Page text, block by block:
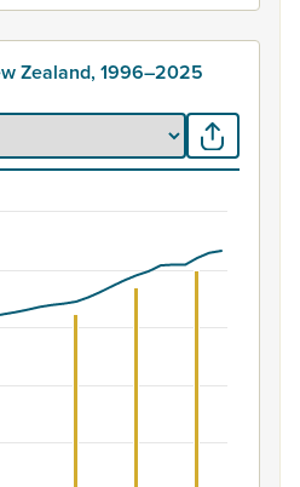
Zealand, 1996–2025
2 data series.
of New Zealand,
displaying categories.